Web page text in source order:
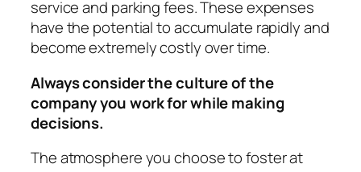
service and parking fees. These expenses
have the potential to accumulate rapidly and
become extremely costly over time.
Always consider the culture of the
company you work for while making
decisions.
The atmosphere you choose to foster at